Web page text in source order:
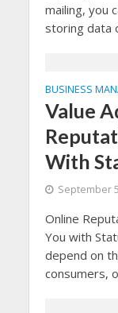
mailing, you
storing data
BUSINESS
Value
With
September
Online
You with
depend on
consumers,